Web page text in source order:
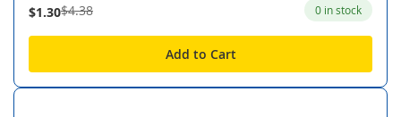
$1.30$4.38 0 in stock
Add to Cart